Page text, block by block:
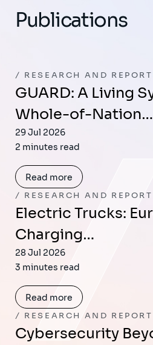
Publications
RESEARCH AND REPORT
GUARD: A Living System for
Whole-of-Nation…
29 Jul 2026
2 minutes read
Read more
RESEARCH AND REPORT
Electric Trucks: Europe Faces the
Charging…
28 Jul 2026
3 minutes read
Read more
RESEARCH AND REPORT
Cybersecurity Beyond the Tools: